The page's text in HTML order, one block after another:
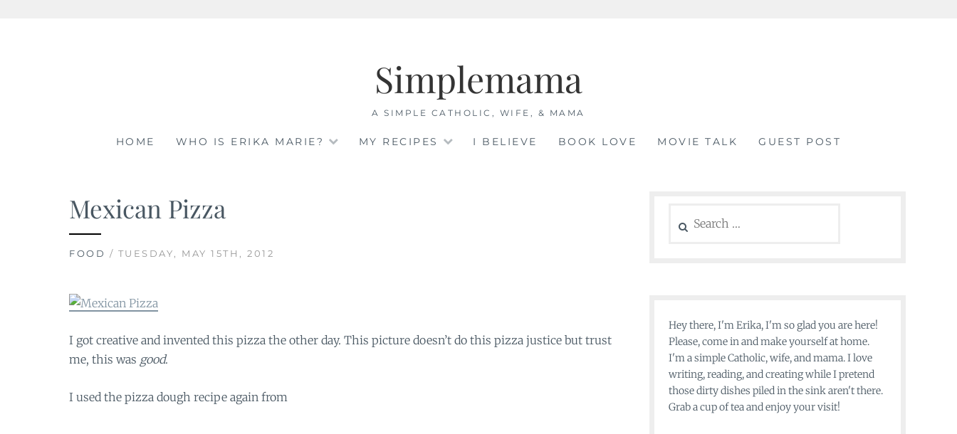
Simplemama
A SIMPLE CATHOLIC, WIFE, & MAMA
HOME WHO IS ERIKA MARIE? MY RECIPES I BELIEVE BOOK LOVE MOVIE TALK GUEST POST
Mexican Pizza
FOOD / TUESDAY, MAY 15TH, 2012
I got creative and invented this pizza the other day. This picture doesn’t do this pizza justice but trust
me, this was good.
I used the pizza dough recipe again from
for:
Hey there, I'm Erika, I'm so glad you are here!
Please, come in and make yourself at home.
I'm a simple Catholic, wife, and mama. I love
writing, reading, and creating while I pretend
those dirty dishes piled in the sink aren't there.
Grab a cup of tea and enjoy your visit!